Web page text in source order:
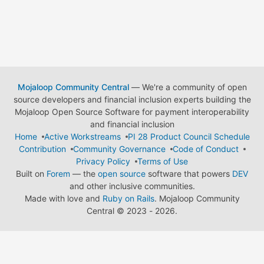
Mojaloop Community Central— We're a community of open
source developers and financial inclusion experts building the
Mojaloop Open Source Software for payment interoperability
and financial inclusion
Home
Active Workstreams
PI 28 Product Council Schedule
Contribution
Community Governance
Code of Conduct
Privacy Policy
Terms of Use
Built on Forem — the open source software that powers DEV
and other inclusive communities.
Made with love and Ruby on Rails. Mojaloop Community
Central © 2023 - 2026.